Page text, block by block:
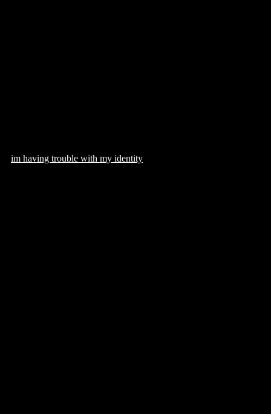
im having trouble with my identity